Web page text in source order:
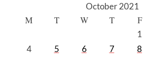
October 2021
M T W T F
1
4
5 6 7 8